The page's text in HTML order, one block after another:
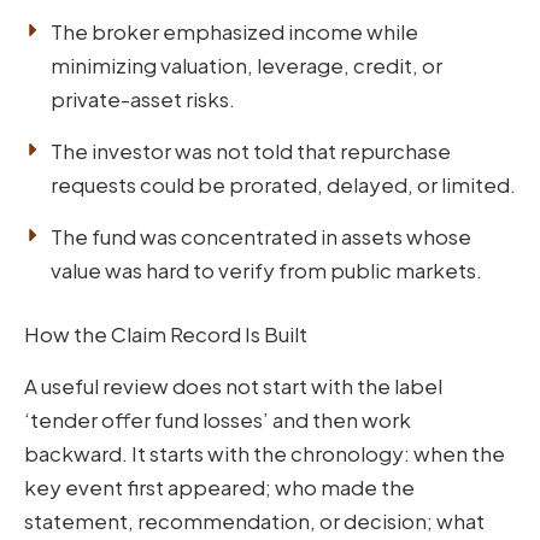
The broker emphasized income while
minimizing valuation, leverage, credit, or
private-asset risks.
The investor was not told that repurchase
requests could be prorated, delayed, or limited.
The fund was concentrated in assets whose
value was hard to verify from public markets.
How the Claim Record Is Built
A useful review does not start with the label
‘tender offer fund losses’ and then work
backward. It starts with the chronology: when the
key event first appeared; who made the
statement, recommendation, or decision; what